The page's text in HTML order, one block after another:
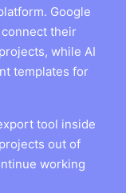
Google
their
while AI
templates for
tool inside
out of
working